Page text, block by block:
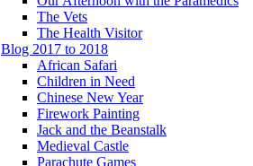
The Vets
The Health Visitor
Blog 2017 to 2018
African Safari
Children in Need
Chinese New Year
Firework Painting
Jack and the Beanstalk
Medieval Castle
Parachute Games